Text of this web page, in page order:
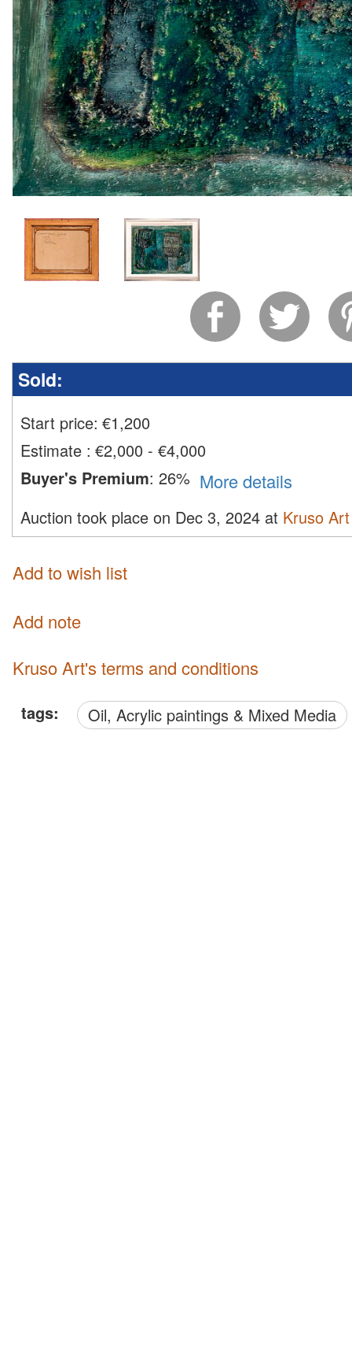
Sold:
Start price: €1,200
Estimate : €2,000 - €4,000
Buyer's Premium: 26% More details
Auction took place on Dec 3, 2024 at Kruso Art
Add to wish list
Add note
Kruso Art's terms and conditions
tags: Oil, Acrylic paintings & Mixed Media